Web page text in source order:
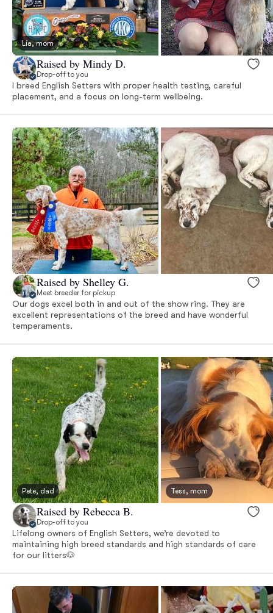
Lia, mom
Raised by Mindy D.
Drop-off to you
I breed English Setters with proper health testing, careful
placement, and a focus on long-term wellbeing.
Raised by Shelley G.
Meet breeder for pickup
Our dogs excel both in and out of the show ring. They are
excellent representations of the breed and have wonderful
temperaments.
Pete, dad Tess, mom
Raised by Rebecca B.
Drop-off to you
Lifelong owners of English Setters, we’re devoted to
maintaining high breed standards and high standards of care
for our litters🐶